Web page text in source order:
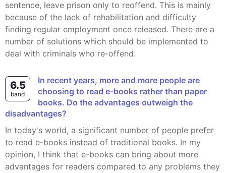
sentence, leave prison only to reoffend. This is mainly
because of the lack of rehabilitation and difficulty
finding regular employment once released. There are a
number of solutions which should be implemented to
deal with criminals who re-offend.
6.5
band
In recent years, more and more people are
choosing to read e-books rather than paper
books. Do the advantages outweigh the
disadvantages?
In today's world, a significant number of people prefer
to read e-books instead of traditional books. In my
opinion, I think that e-books can bring about more
advantages for readers compared to any problems they